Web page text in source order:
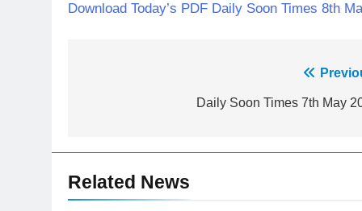
Download Today’s PDF Daily Soon Times 8th
Daily Soon Times 7th May
Related News